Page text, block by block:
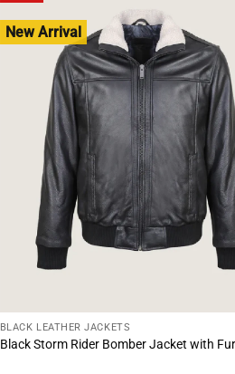
New Arrival
BLACK LEATHER JACKETS
Black Storm Rider Bomber Jacket with